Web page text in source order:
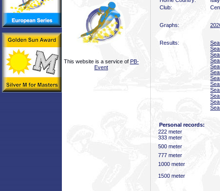
This website is a service of PB-
Event
Club:
Graphs:
Results:
Personal records:
222 meter
333 meter
500 meter
777 meter
1000 meter
1500 meter